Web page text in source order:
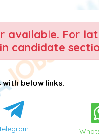
available. For
candidate
below links: